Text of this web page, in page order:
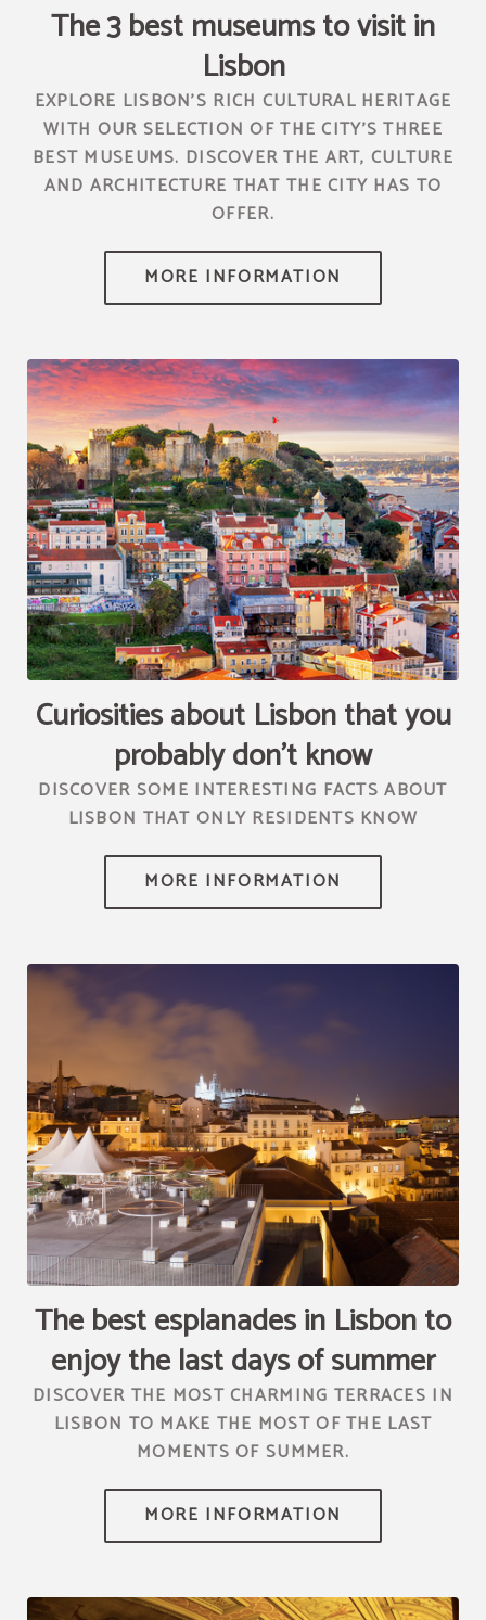
The 3 best museums to visit in
Lisbon
EXPLORE LISBON'S RICH CULTURAL HERITAGE
WITH OUR SELECTION OF THE CITY'S THREE
BEST MUSEUMS. DISCOVER THE ART, CULTURE
AND ARCHITECTURE THAT THE CITY HAS TO
OFFER.
[{"url":"https:\/\/synergy.booking-
channel.com\/api\/hotels\/2010\/medias\/97","name":""}]
Curiosities about Lisbon that you
probably don't know
DISCOVER SOME INTERESTING FACTS ABOUT
LISBON THAT ONLY RESIDENTS KNOW
[{"url":"https:\/\/synergy.booking-
channel.com\/api\/hotels\/2010\/medias\/96","name":""}]
The best esplanades in Lisbon to
enjoy the last days of summer
DISCOVER THE MOST CHARMING TERRACES IN
LISBON TO MAKE THE MOST OF THE LAST
MOMENTS OF SUMMER.